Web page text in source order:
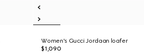
Women's Gucci Jordaan loafer
$1,090